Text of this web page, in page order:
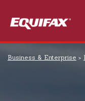
Business & Enterprise